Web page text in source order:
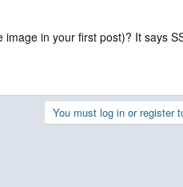
in your first post)? It says
You must log in or register